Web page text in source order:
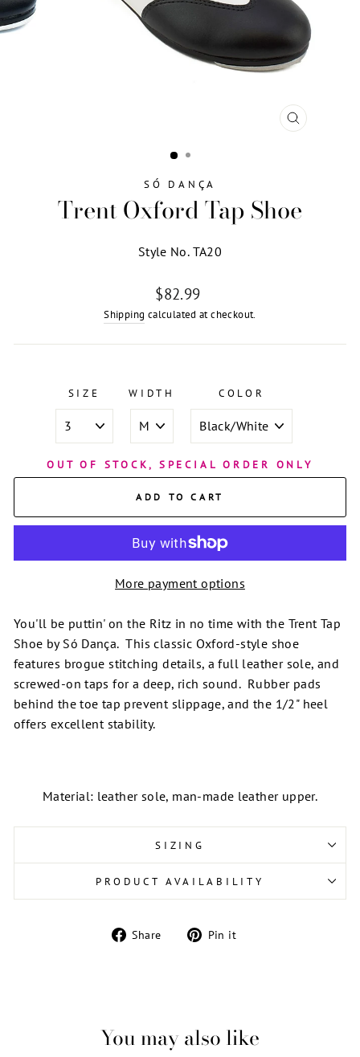
CLOSE
SÓ DANÇA
Trent Oxford Tap Shoe
Style No. TA20
Regular
price
$82.99
Shipping calculated at checkout.
SIZE WIDTH COLOR
OUT OF STOCK, SPECIAL ORDER ONLY
ADD TO CART
More payment options
You'll be puttin' on the Ritz in no time with the Trent Tap
Shoe by Só Dança. This classic Oxford-style shoe
features brogue stitching details, a full leather sole, and
screwed-on taps for a deep, rich sound. Rubber pads
behind the toe tap prevent slippage, and the 1/2" heel
offers excellent stability.
Material: leather sole, man-made leather upper.
SIZING
PRODUCT AVAILABILITY
Share
Share Pin it
You may also like